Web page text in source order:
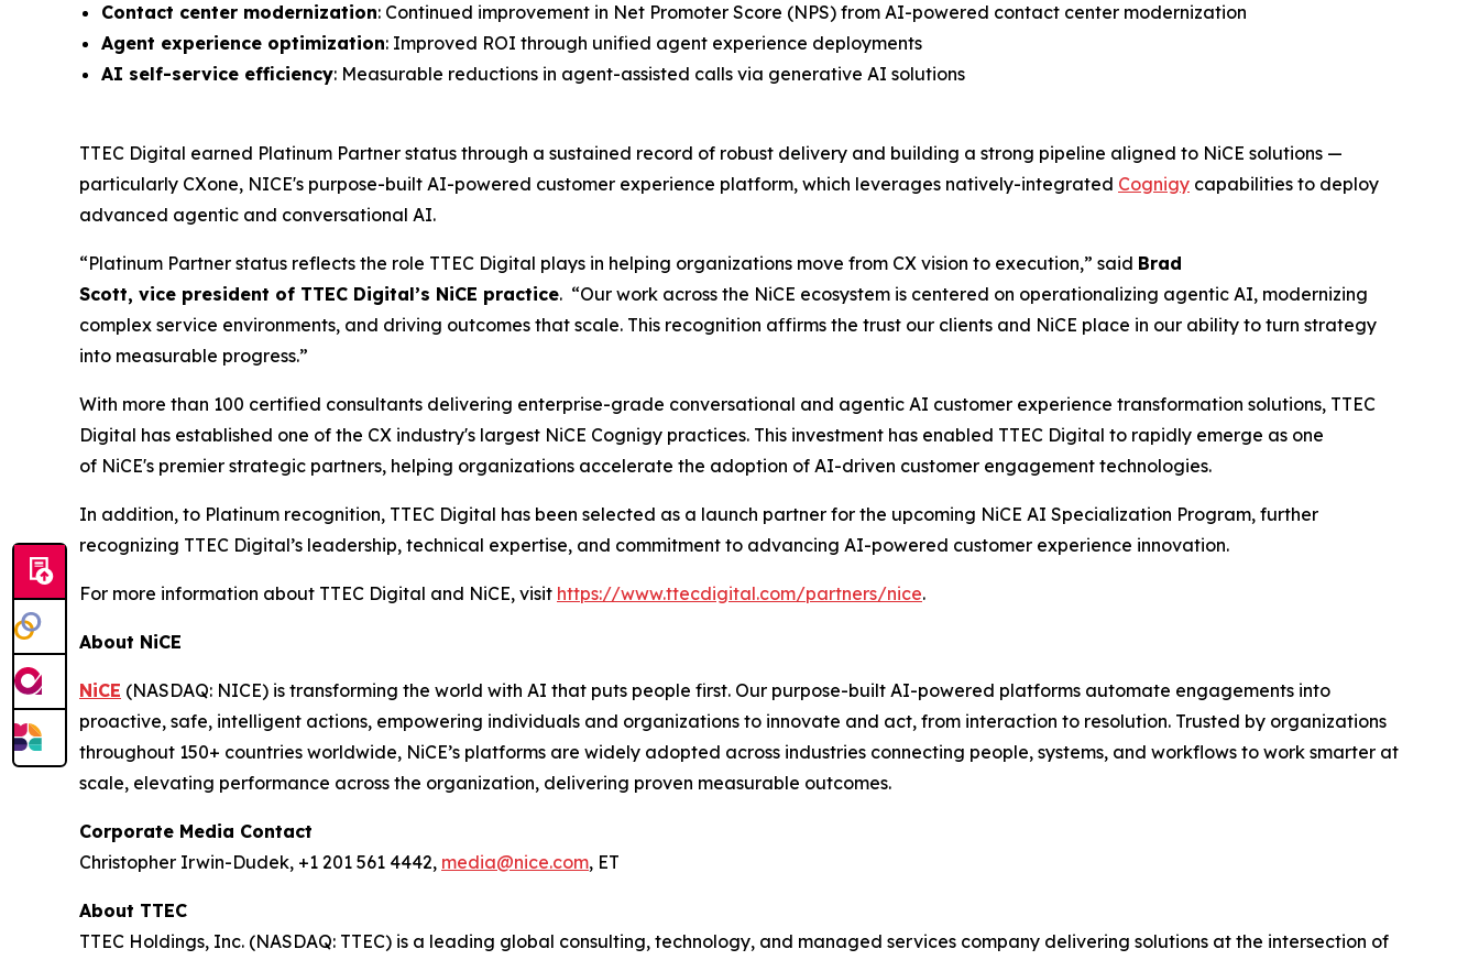
Contact center modernization: Continued improvement in Net Promoter Score (NPS) from AI-powered contact center modernization
Agent experience optimization: Improved ROI through unified agent experience deployments
AI self-service efficiency: Measurable reductions in agent-assisted calls via generative AI solutions
TTEC Digital earned Platinum Partner status through a sustained record of robust delivery and building a strong pipeline aligned to NiCE solutions —
particularly CXone, NICE's purpose-built AI-powered customer experience platform, which leverages natively-integrated Cognigy capabilities to deploy
advanced agentic and conversational AI.
“Platinum Partner status reflects the role TTEC Digital plays in helping organizations move from CX vision to execution,” said Brad
Scott, vice president of TTEC Digital’s NiCE practice. “Our work across the NiCE ecosystem is centered on operationalizing agentic AI, modernizing
complex service environments, and driving outcomes that scale. This recognition affirms the trust our clients and NiCE place in our ability to turn strategy
into measurable progress.”
With more than 100 certified consultants delivering enterprise-grade conversational and agentic AI customer experience transformation solutions, TTEC
Digital has established one of the CX industry's largest NiCE Cognigy practices. This investment has enabled TTEC Digital to rapidly emerge as one
of NiCE's premier strategic partners, helping organizations accelerate the adoption of AI-driven customer engagement technologies.
In addition, to Platinum recognition, TTEC Digital has been selected as a launch partner for the upcoming NiCE AI Specialization Program, further
recognizing TTEC Digital’s leadership, technical expertise, and commitment to advancing AI-powered customer experience innovation.
For more information about TTEC Digital and NiCE, visit https://www.ttecdigital.com/partners/nice.
About NiCE
NiCE (NASDAQ: NICE) is transforming the world with AI that puts people first. Our purpose-built AI-powered platforms automate engagements into
proactive, safe, intelligent actions, empowering individuals and organizations to innovate and act, from interaction to resolution. Trusted by organizations
throughout 150+ countries worldwide, NiCE’s platforms are widely adopted across industries connecting people, systems, and workflows to work smarter at
scale, elevating performance across the organization, delivering proven measurable outcomes.
Corporate Media Contact
Christopher Irwin-Dudek, +1 201 561 4442, media@nice.com, ET
About TTEC
TTEC Holdings, Inc. (NASDAQ: TTEC) is a leading global consulting, technology, and managed services company delivering solutions at the intersection of